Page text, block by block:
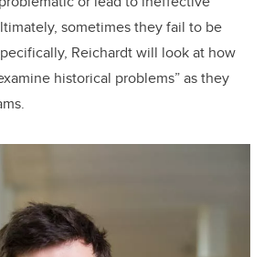
sometimes they fail to be
Reichardt will look at how
historical problems” as they